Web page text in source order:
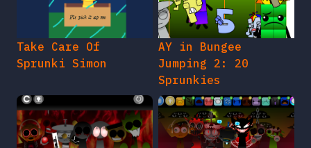
Take Care Of
Sprunki Simon
AY in Bungee
Jumping 2: 20
Sprunkies